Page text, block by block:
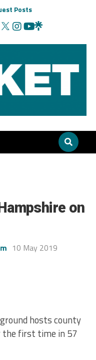
Posts
on
10 May 2019
hosts county
the first time in 57